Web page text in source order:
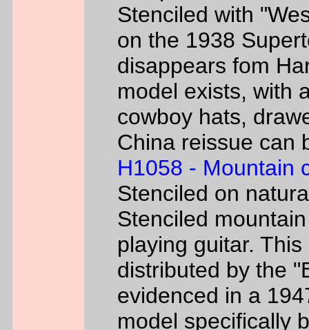
Stenciled with
on the 1938
disappears fom
model exists, with
cowboy hats,
China reissue can
H1058 - Mountain
Stenciled on
Stenciled
playing guitar.
distributed by the
evidenced in a
model specifically